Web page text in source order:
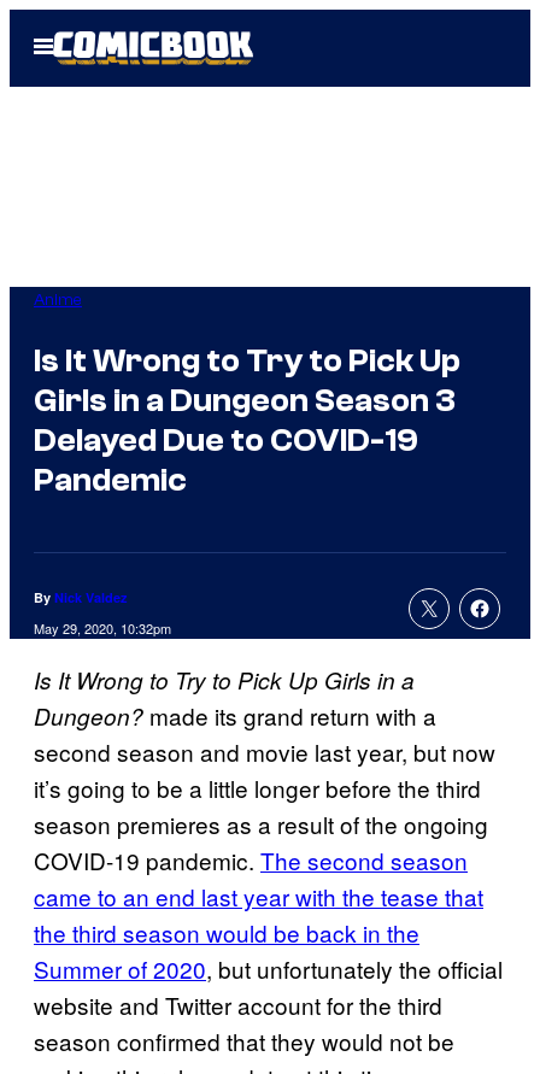
Open
Menu
Anime
Is It Wrong to Try to Pick Up
Girls in a Dungeon Season 3
Delayed Due to COVID-19
Pandemic
By Nick Valdez
May 29, 2020, 10:32pm
Is It Wrong to Try to Pick Up Girls in a
Dungeon? made its grand return with a
second season and movie last year, but now
it’s going to be a little longer before the third
season premieres as a result of the ongoing
COVID-19 pandemic. The second season
came to an end last year with the tease that
the third season would be back in the
Summer of 2020, but unfortunately the official
website and Twitter account for the third
season confirmed that they would not be